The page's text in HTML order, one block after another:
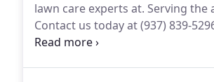
lawn care experts at. Serving the
Contact us today at (937) 839-
surrounding areas.